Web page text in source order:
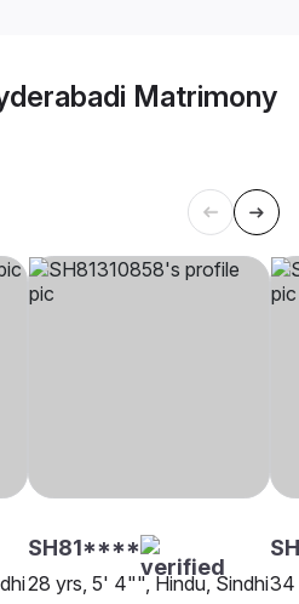
Matrimony
SH81****
28 yrs, 5' 4"", Hindu, Sindhi34